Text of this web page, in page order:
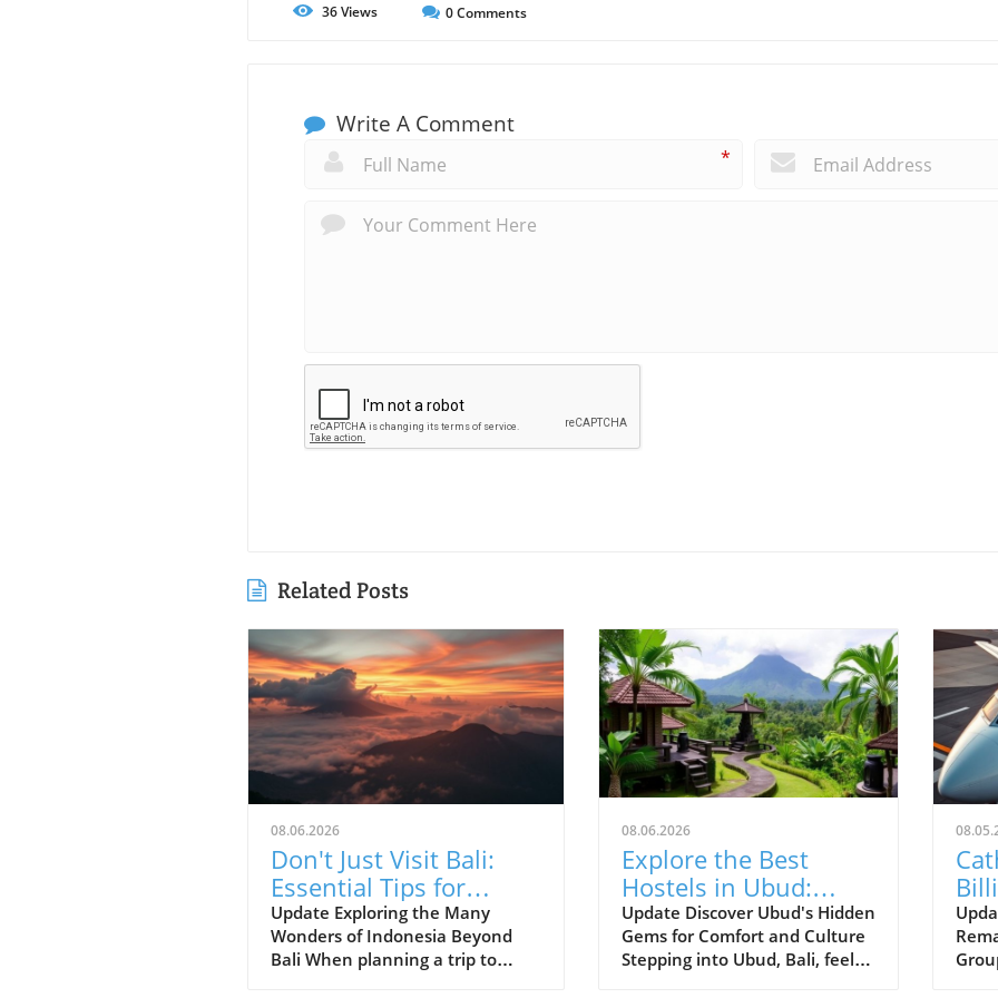
36Views 0Comments
Write A Comment
*
Related Posts
08.06.2026
Don't Just Visit Bali:
Essential Tips for
Exploring Indonesia
Update Exploring the Many
Wonders of Indonesia Beyond
Bali When planning a trip to
08.06.2026
Explore the Best
Hostels in Ubud:
Budget-Friendly
Cultural Experiences
Await!
Update Discover Ubud's Hidden
Gems for Comfort and Culture
Stepping into Ubud, Bali, feels